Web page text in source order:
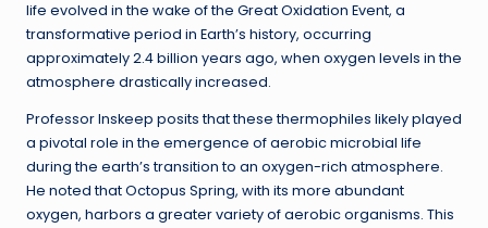
life evolved in the wake of the Great Oxidation Event, a
transformative period in Earth’s history, occurring
approximately 2.4 billion years ago, when oxygen levels in the
atmosphere drastically increased.
Professor Inskeep posits that these thermophiles likely played
a pivotal role in the emergence of aerobic microbial life
during the earth’s transition to an oxygen-rich atmosphere.
He noted that Octopus Spring, with its more abundant
oxygen, harbors a greater variety of aerobic organisms. This